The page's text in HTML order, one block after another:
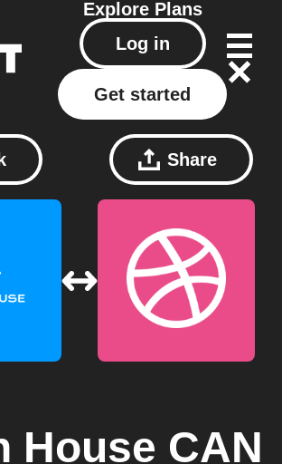
Explore Plans
Log in
Get started
Share
House CAN